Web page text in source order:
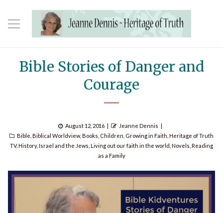
Bible Stories of Danger and
Courage
Posted
on
August 12, 2016 Author
Jeanne Dennis
Categories
Bible Biblical Worldview, Books Children Growing in Faith Heritage of Truth
TV,History, Israel and the Jews Living out our faith in the world Novels Reading
as a Family